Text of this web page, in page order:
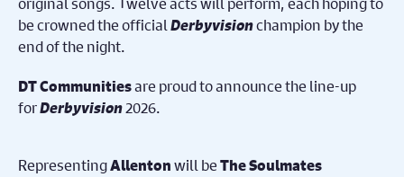
be crowned the officialDerbyvisionchampion by the
end of the night.
DT Communitiesare proud to announce the line-up
forDerbyvision2026.
RepresentingAllentonwill beThe Soulmates